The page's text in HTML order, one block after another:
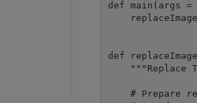
def main(args =
def
"""Replace
# Prepare